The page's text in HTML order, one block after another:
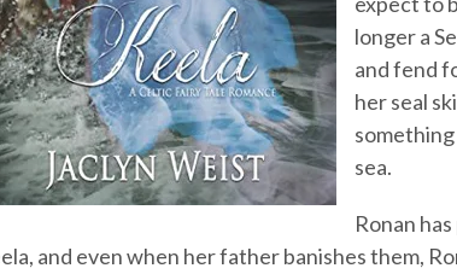
longer a
and fend
her seal
something
sea.
Ronan
and even when her father banishes them,